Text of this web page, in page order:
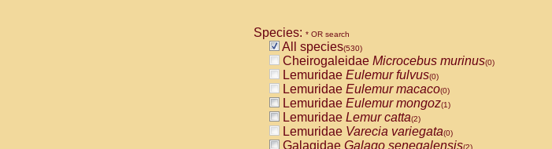
Species: * OR search
All species(530)
Cheirogaleidae Microcebus murinus(0)
Lemuridae Eulemur fulvus(0)
Lemuridae Eulemur macaco(0)
Lemuridae Eulemur mongoz(1)
Lemuridae Lemur catta(2)
Lemuridae Varecia variegata(0)
Galagidae Galago senegalensis(2)